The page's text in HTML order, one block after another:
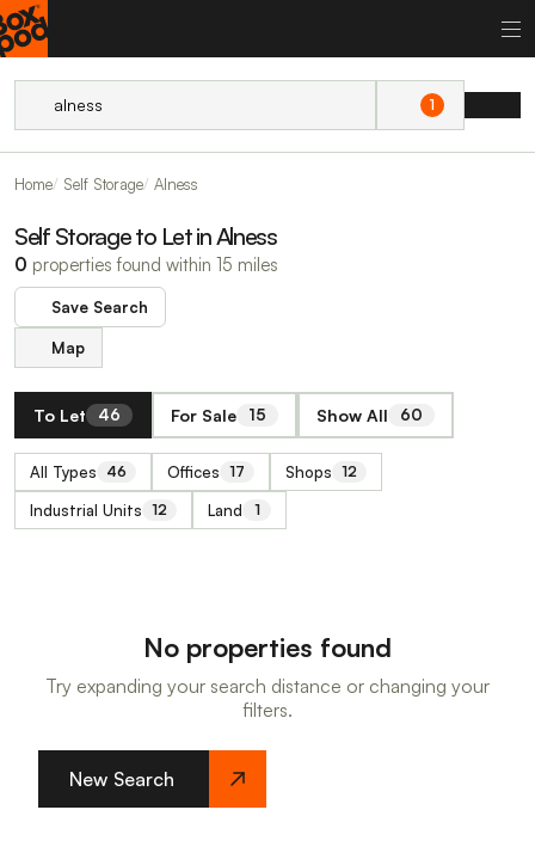
1
Home Self Storage Alness
Self Storage to Let in Alness
0 properties found within 15 miles
Save Search
Map
To Let 46 For Sale 15 Show All 60
All Types 46 Offices 17 Shops 12
Industrial Units 12 Land 1
No properties found
Try expanding your search distance or changing your
filters.
New Search